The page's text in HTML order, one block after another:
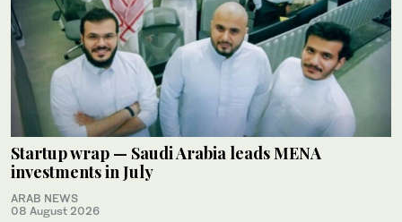
Startup wrap — Saudi Arabia leads MENA
investments in July
ARAB NEWS
08 August 2026